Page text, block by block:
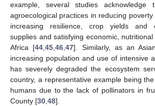
example, several studies acknowledge
agroecological practices in reducing poverty
increasing resilience, crop yields and
supplies and satisfying economic,
Africa [44 ,45 ,46 ,47]. Similarly, as an
increasing population and use of intensive
has severely degraded the ecosystem
country, a representative example being
humans due to the lack of pollinators in
County [30 48].